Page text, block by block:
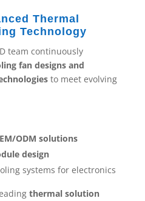
Thermal
Technology
team continuously
fan designs and
to meet evolving
ODM solutions
design
systems for electronics
thermal solution